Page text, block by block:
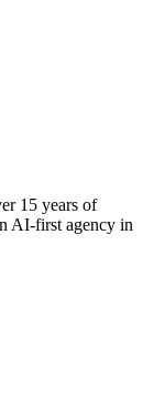
15 years of
AI-first agency in